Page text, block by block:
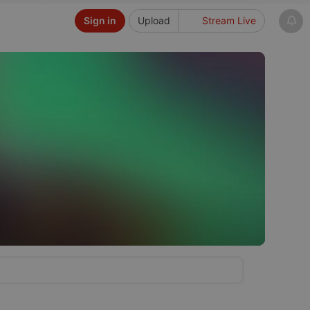
Upload Stream Live
Sign in